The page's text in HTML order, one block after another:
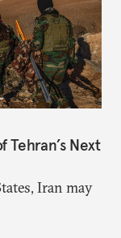
Tehran’s Next
Iran may